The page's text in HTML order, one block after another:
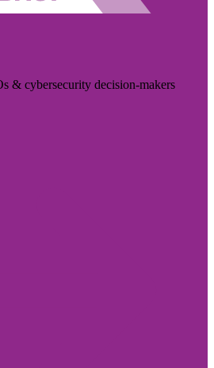
& cybersecurity decision-makers